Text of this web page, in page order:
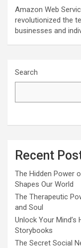
Amazon Web
revolutionized the
businesses and
Search
Recent
The Hidden Power
Shapes Our World
The Therapeutic
and Soul
Unlock Your
Storybooks
The Secret Social